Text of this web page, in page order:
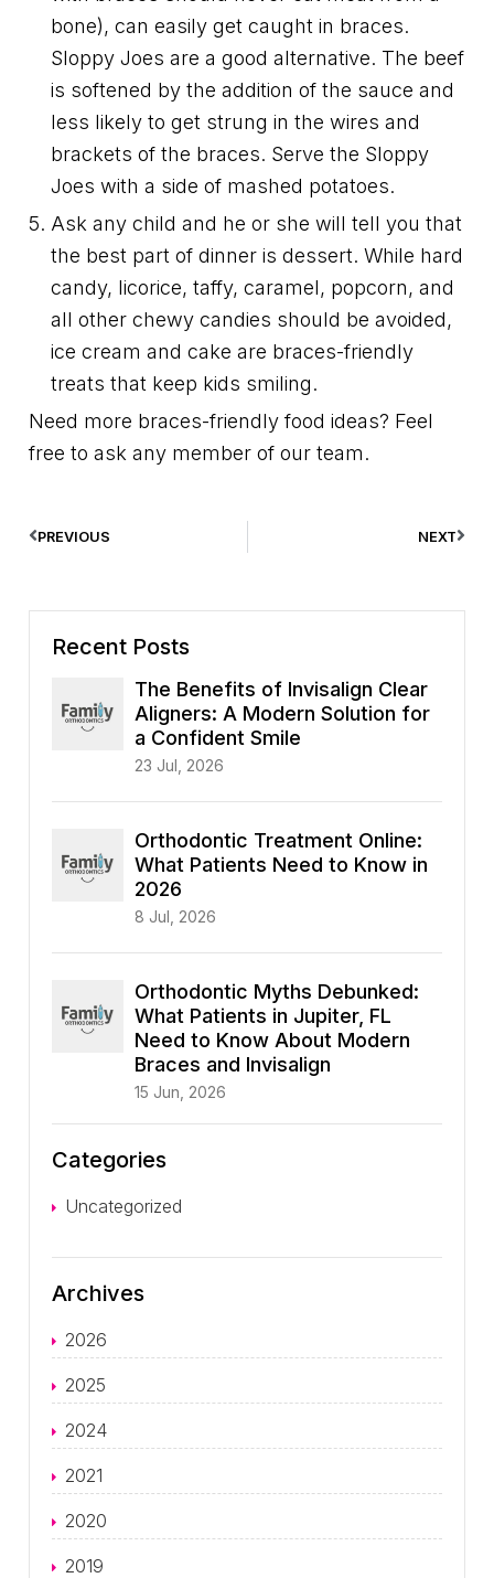
bone), can easily get caught in braces.
Sloppy Joes are a good alternative. The beef
is softened by the addition of the sauce and
less likely to get strung in the wires and
brackets of the braces. Serve the Sloppy
Joes with a side of mashed potatoes.
Ask any child and he or she will tell you that
the best part of dinner is dessert. While hard
candy, licorice, taffy, caramel, popcorn, and
all other chewy candies should be avoided,
ice cream and cake are braces-friendly
treats that keep kids smiling.
Need more braces-friendly food ideas? Feel
free to ask any member of our team.
PREVIOUS NEXT
Recent Posts
The Benefits of Invisalign Clear
Aligners: A Modern Solution for
a Confident Smile
23 Jul, 2026
Orthodontic Treatment Online:
What Patients Need to Know in
2026
8 Jul, 2026
Orthodontic Myths Debunked:
What Patients in Jupiter, FL
Need to Know About Modern
Braces and Invisalign
15 Jun, 2026
Categories
Uncategorized
Archives
2026
2025
2024
2021
2020
2019